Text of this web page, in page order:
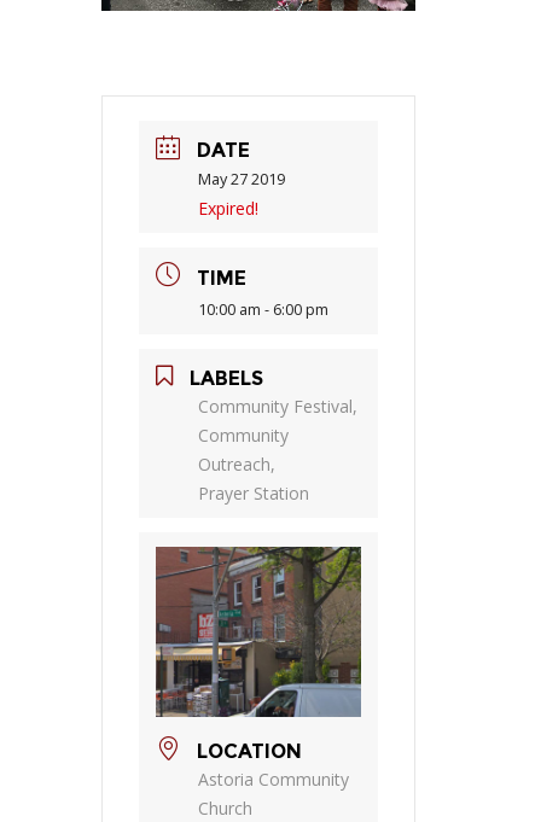
DATE
May 27 2019
Expired!
TIME
10:00 am - 6:00 pm
LABELS
Community Festival,
Community
Outreach,
Prayer Station
LOCATION
Astoria Community
Church